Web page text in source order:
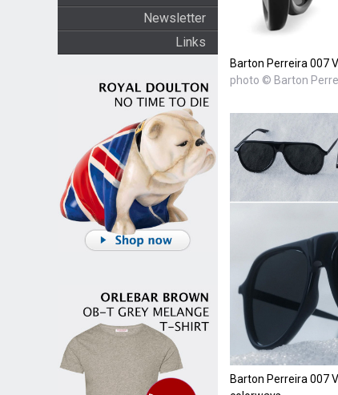
Newsletter
Links
Barton Perreira 007
photo © Barton
Barton Perreira 007